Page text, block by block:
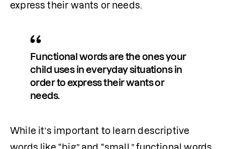
express their wants or needs.
Functional words are the ones your
child uses in everyday situations in
order to express their wants or
needs.
While it’s important to learn descriptive